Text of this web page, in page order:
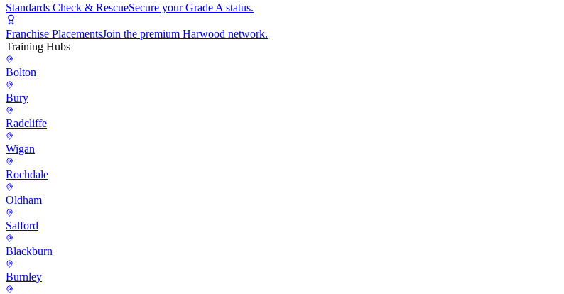
Standards Check & RescueSecure your Grade A status.
Franchise PlacementsJoin the premium Harwood network.
Training Hubs
Bolton
Bury
Radcliffe
Wigan
Rochdale
Oldham
Salford
Blackburn
Burnley